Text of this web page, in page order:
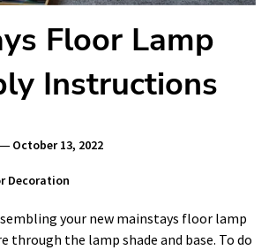
Floor Lamp
Instructions
October 13, 2022
Decoration
your new mainstays floor lamp
through the lamp shade and base. To do